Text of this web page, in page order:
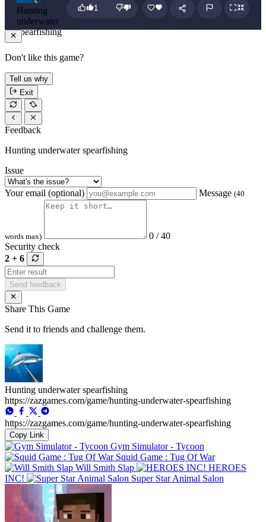
Hunting
underwater
spearfishing
1
Don't like this game?
Tell us why
Exit
Feedback
Hunting underwater spearfishing
Issue
Your email (optional) Message (40
words max)
0 / 40
Security check
2 + 6
Send feedback
Share This Game
Send it to friends and challenge them.
Hunting underwater spearfishing
https://zazgames.com/game/hunting-underwater-spearfishing
https://zazgames.com/game/hunting-underwater-spearfishing
Copy Link
Gym Simulator - Tycoon
Squid Game : Tug Of War
Will Smith Slap
HEROES
INC!
Super Star Animal Salon